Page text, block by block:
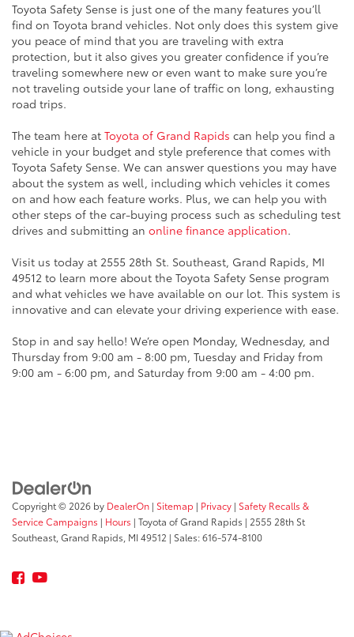
Toyota Safety Sense is just one of the many features you’ll
find on Toyota brand vehicles. Not only does this system give
you peace of mind that you are traveling with extra
protection, but it also gives you greater confidence if you’re
traveling somewhere new or even want to make sure you’re
not traveling outside your lane of traffic on long, exhausting
road trips.
The team here at Toyota of Grand Rapids can help you find a
vehicle in your budget and style preference that comes with
Toyota Safety Sense. We can answer questions you may have
about the system as well, including which vehicles it comes
on and how each feature works. Plus, we can help you with
other steps of the car-buying process such as scheduling test
drives and submitting an online finance application.
Visit us today at 2555 28th St. Southeast, Grand Rapids, MI
49512 to learn more about the Toyota Safety Sense program
and what vehicles we have available on our lot. This system is
innovative and can elevate your driving experience with ease.
Stop in and say hello! We’re open Monday, Wednesday, and
Thursday from 9:00 am - 8:00 pm, Tuesday and Friday from
9:00 am - 6:00 pm, and Saturday from 9:00 am - 4:00 pm.
Copyright © 2026 by DealerOn | Sitemap | Privacy | Safety Recalls &
Service Campaigns | Hours | Toyota of Grand Rapids | 2555 28th St
Southeast, Grand Rapids, MI 49512 | Sales:616-574-8100